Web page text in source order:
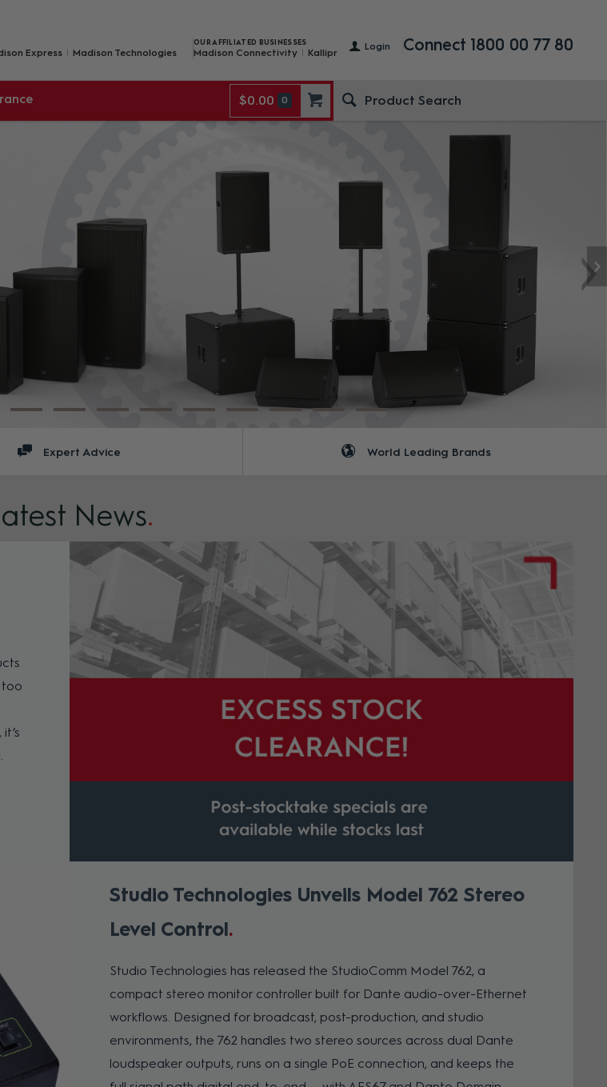
Login
Express Madison Technologies
OUR AFFILIATED BUSINESSES
Madison Connectivity Kallipr Connect 1800 00 77 80
$0.00 0
Expert Advice World Leading Brands
News.
too
Studio Technologies Unveils Model 762 Stereo
Level Control
Studio Technologies has released the StudioComm Model 762, a
compact stereo monitor controller built for Dante audio-over-Ethernet
workflows. Designed for broadcast, post-production, and studio
environments, the 762 handles two stereo sources across dual Dante
loudspeaker outputs, runs on a single PoE connection, and keeps the